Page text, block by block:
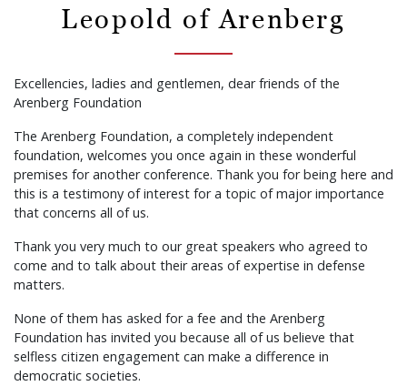
Leopold of Arenberg
Excellencies, ladies and gentlemen, dear friends of the
Arenberg Foundation
The Arenberg Foundation, a completely independent
foundation, welcomes you once again in these wonderful
premises for another conference. Thank you for being here and
this is a testimony of interest for a topic of major importance
that concerns all of us.
Thank you very much to our great speakers who agreed to
come and to talk about their areas of expertise in defense
matters.
None of them has asked for a fee and the Arenberg
Foundation has invited you because all of us believe that
selfless citizen engagement can make a difference in
democratic societies.